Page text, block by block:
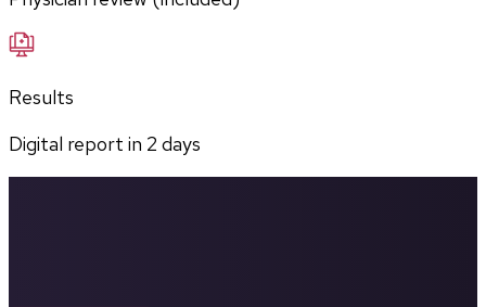
Results
Digital report in 2 days